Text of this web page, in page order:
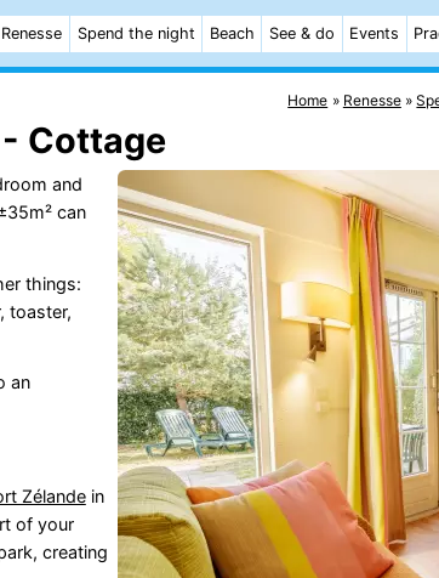
Renesse Spend the night Beach See & do Events
Home Renesse
Cottage
and
can
things:
toaster,
an
Zélandein
of your
creating